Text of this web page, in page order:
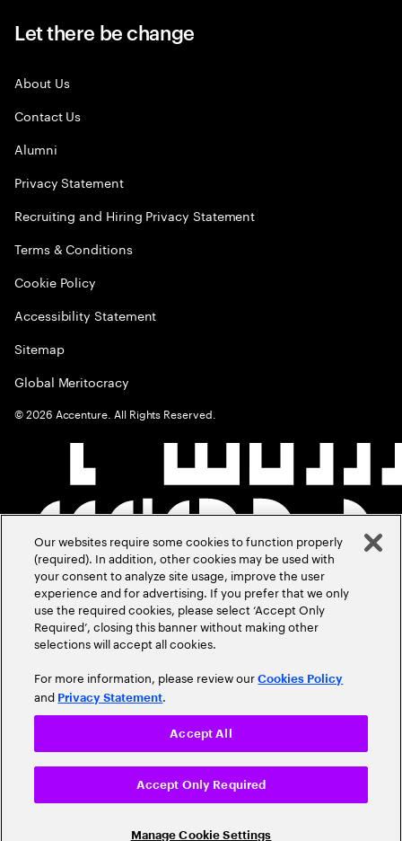
Let there be change
About Us
Contact Us
Alumni
Privacy Statement
Recruiting and Hiring Privacy Statement
Terms & Conditions
Cookie Policy
Accessibility Statement
Sitemap
Global Meritocracy
©2026 Accenture. All Rights Reserved.
Our websites require some cookies to function properly
(required). In addition, other cookies may be used with
your consent to analyze site usage, improve the user
experience and for advertising. If you prefer that we only
use the required cookies, please select ‘Accept Only
Required’, closing this banner without making other
selections will accept all cookies.
For more information, please review ourCookies Policy
and Privacy Statement.
Manage Cookie Settings
Accept Only Required
Accept All